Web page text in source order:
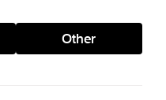
Other